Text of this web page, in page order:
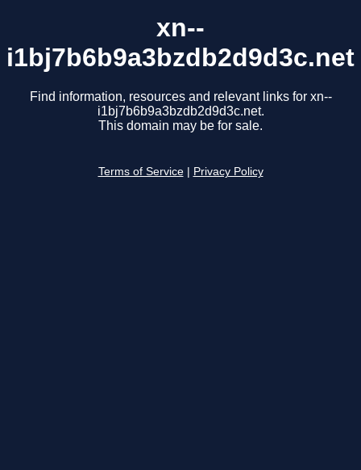
xn--
i1bj7b6b9a3bzdb2d9d3c.net
Find information, resources and relevant links for xn--
i1bj7b6b9a3bzdb2d9d3c.net.
This domain may be for sale.
Terms of Service Privacy Policy